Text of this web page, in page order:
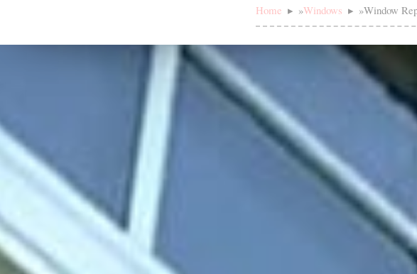
Home »Windows »Window